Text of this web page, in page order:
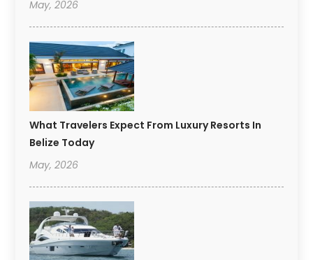
May, 2026
What Travelers Expect From Luxury Resorts In
Belize Today
May, 2026